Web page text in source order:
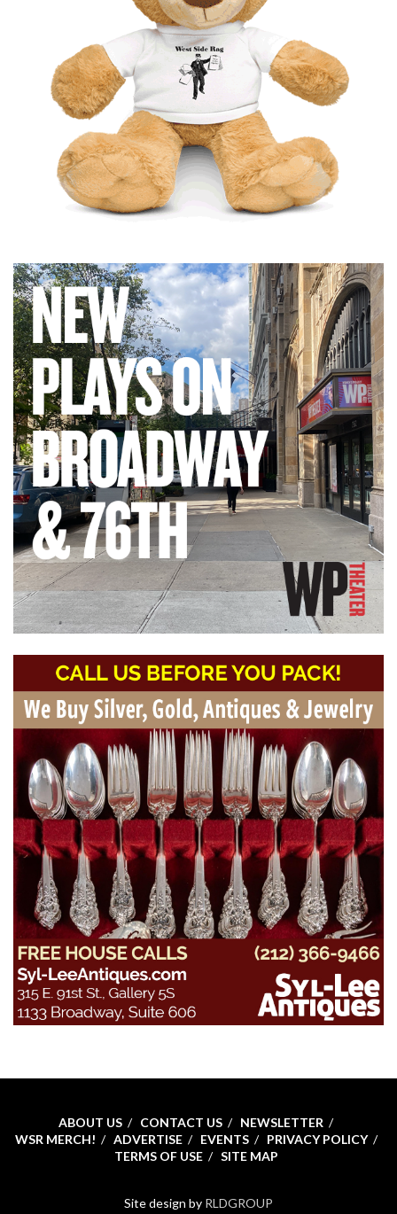
ABOUT US CONTACT US
NEWSLETTER
WSR MERCH!
ADVERTISE EVENTS
PRIVACY POLICY
TERMS OF USE
SITE MAP
Site design by RLDGROUP